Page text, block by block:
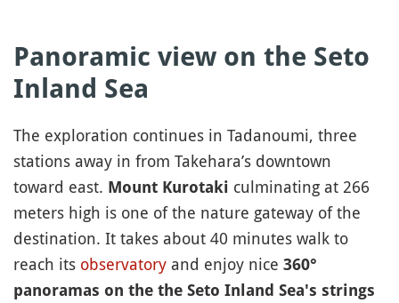
Panoramic view on the Seto
Inland Sea
The exploration continues in Tadanoumi, three
stations away in from Takehara’s downtown
toward east. Mount Kurotaki culminating at 266
meters high is one of the nature gateway of the
destination. It takes about 40 minutes walk to
reach its observatory and enjoy nice 360°
panoramas on the the Seto Inland Sea's strings